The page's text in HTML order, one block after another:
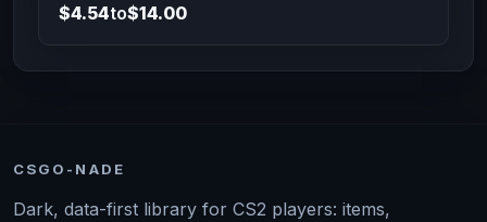
$4.54to$14.00
CSGO-NADE
Dark, data-first library for CS2 players: items,